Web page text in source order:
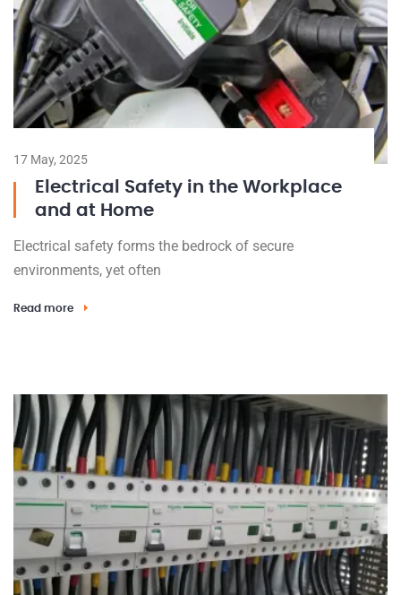
17 May, 2025
Electrical Safety in the Workplace
and at Home
Electrical safety forms the bedrock of secure
environments, yet often
Read more